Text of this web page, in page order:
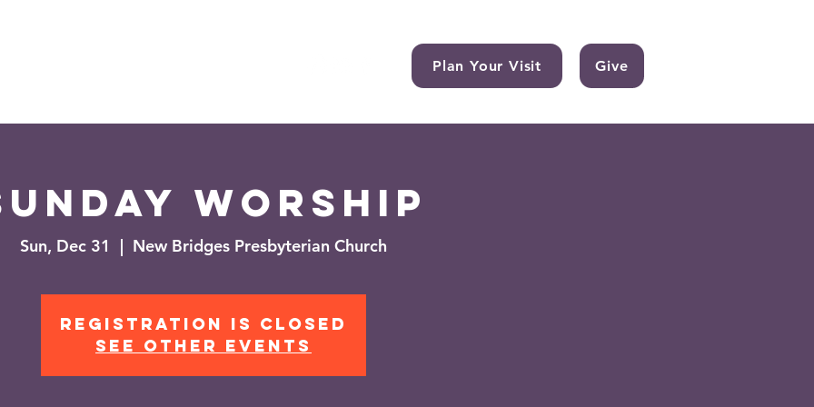
Plan Your Visit Give
Worship
Sun, Dec 31
  |
New Bridges Presbyterian Church
Registration is closed
See other events